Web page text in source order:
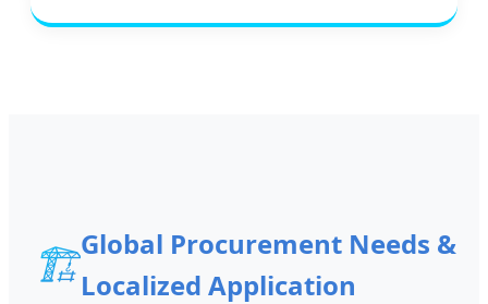
🏗️Global Procurement Needs &
Localized Application